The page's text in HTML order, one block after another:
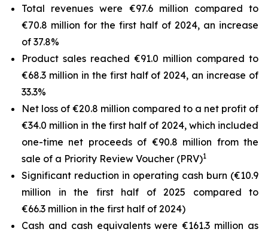
Total revenues were €97.6 million compared to
€70.8 million for the first half of 2024, an increase
of 37.8%
Product sales reached €91.0 million compared to
€68.3 million in the first half of 2024, an increase of
33.3%
Net loss of €20.8 million compared to a net profit of
€34.0 million in the first half of 2024, which included
one-time net proceeds of €90.8 million from the
sale of a Priority Review Voucher (PRV)1
Significant reduction in operating cash burn (€10.9
million in the first half of 2025 compared to
€66.3 million in the first half of 2024)
Cash and cash equivalents were €161.3 million as